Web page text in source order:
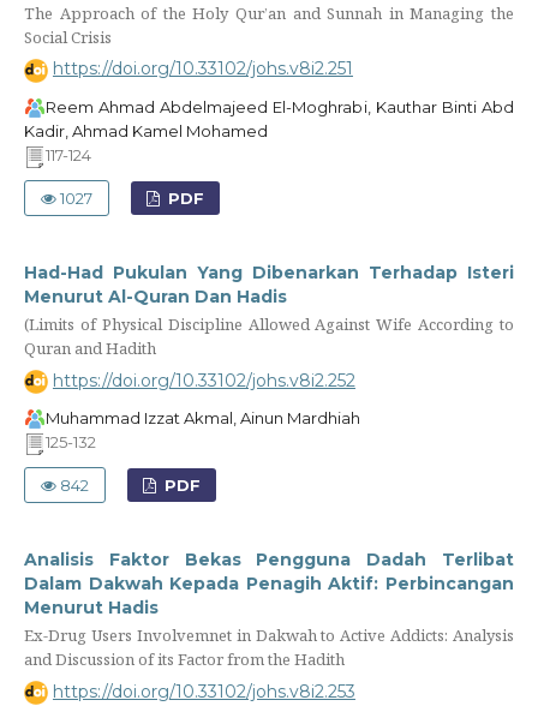
The Approach of the Holy Qur’an and Sunnah in Managing the
Social Crisis
https://doi.org/10.33102/johs.v8i2.251
Reem Ahmad Abdelmajeed El-Moghrabi, Kauthar Binti Abd
Kadir, Ahmad Kamel Mohamed
117-124
1027 PDF
Had-Had Pukulan Yang Dibenarkan Terhadap Isteri
Menurut Al-Quran Dan Hadis
(Limits of Physical Discipline Allowed Against Wife According to
Quran and Hadith
https://doi.org/10.33102/johs.v8i2.252
Muhammad Izzat Akmal, Ainun Mardhiah
125-132
842 PDF
Analisis Faktor Bekas Pengguna Dadah Terlibat
Dalam Dakwah Kepada Penagih Aktif: Perbincangan
Menurut Hadis
Ex-Drug Users Involvemnet in Dakwah to Active Addicts: Analysis
and Discussion of its Factor from the Hadith
https://doi.org/10.33102/johs.v8i2.253